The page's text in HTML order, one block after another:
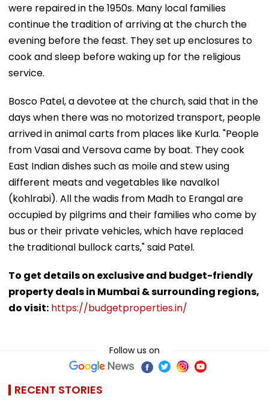
were repaired in the 1950s. Many local families
continue the tradition of arriving at the church the
evening before the feast. They set up enclosures to
cook and sleep before waking up for the religious
service.
​Bosco Patel, a devotee at the church, said that in the
days when there was no motorized transport, people
arrived in animal carts from places like Kurla. "People
from Vasai and Versova came by boat. They cook
East Indian dishes such as moile and stew using
different meats and vegetables like navalkol
(kohlrabi). All the wadis from Madh to Erangal are
occupied by pilgrims and their families who come by
bus or their private vehicles, which have replaced
the traditional bullock carts," said Patel.
To get details on exclusive and budget-friendly
property deals in Mumbai & surrounding regions,
do visit: https://budgetproperties.in/
Follow us on
RECENT STORIES